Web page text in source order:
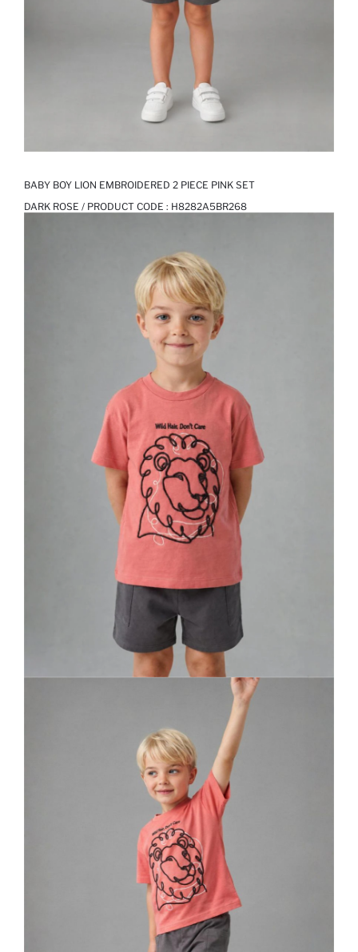
BABY BOY LION EMBROIDERED 2 PIECE PINK SET
DARK ROSE / PRODUCT CODE : H8282A5BR268